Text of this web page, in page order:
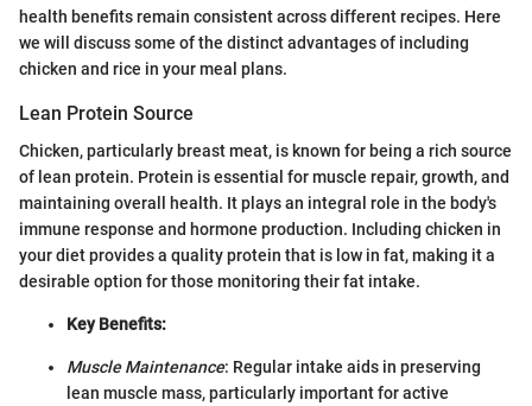
health benefits remain consistent across different recipes. Here
we will discuss some of the distinct advantages of including
chicken and rice in your meal plans.
Lean Protein Source
Chicken, particularly breast meat, is known for being a rich source
of lean protein. Protein is essential for muscle repair, growth, and
maintaining overall health. It plays an integral role in the body's
immune response and hormone production. Including chicken in
your diet provides a quality protein that is low in fat, making it a
desirable option for those monitoring their fat intake.
Key Benefits:
Muscle Maintenance: Regular intake aids in preserving
lean muscle mass, particularly important for active